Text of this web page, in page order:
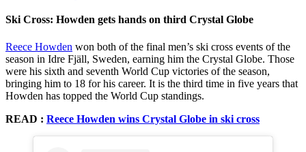
Ski Cross: Howden gets hands on third Crystal Globe
Reece Howden won both of the final men’s ski cross events of the
season in Idre Fjäll, Sweden, earning him the Crystal Globe. Those
were his sixth and seventh World Cup victories of the season,
bringing him to 18 for his career. It is the third time in five years that
Howden has topped the World Cup standings.
READ : Reece Howden wins Crystal Globe in ski cross